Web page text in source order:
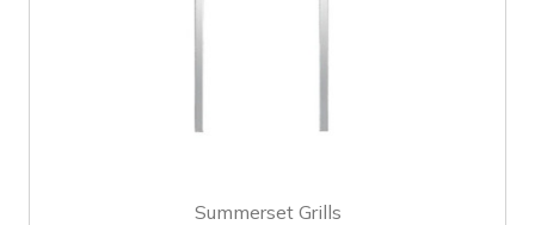
Summerset Grills